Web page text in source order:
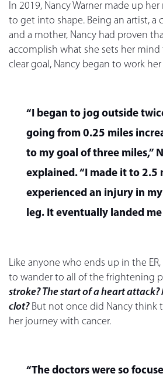
In 2019, Nancy Warner made up
to get into shape. Being an artist, a
and a mother, Nancy had proven
accomplish what she sets her
clear goal, Nancy began to work
“I began to jog outside
going from 0.25 miles
to my goal of three miles,”
explained. “I made it to 2.5
experienced an injury in
leg. It eventually landed me
Like anyone who ends up in the ER,
to wander to all of the frightening
stroke? The start of a heart
clot?But not once did Nancy think
her journey with cancer.
“The doctors were so